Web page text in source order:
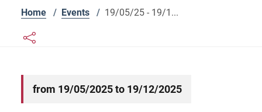
Home / Events / 19/05/25 - 19/1...
Links condivisione social
Bottone condivisione social
from 19/05/2025 to 19/12/2025